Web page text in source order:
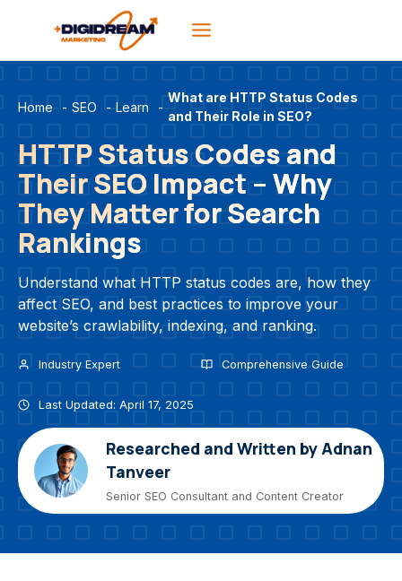
content
Home - SEO - Learn -
What are HTTP Status Codes
and Their Role in SEO?
HTTP Status Codes and
Their SEO Impact – Why
They Matter for Search
Rankings
Understand what HTTP status codes are, how they
affect SEO, and best practices to improve your
website’s crawlability, indexing, and ranking.
Industry Expert Comprehensive Guide
Last Updated: April 17, 2025
Researched and Written by Adnan
Tanveer
Senior SEO Consultant and Content Creator